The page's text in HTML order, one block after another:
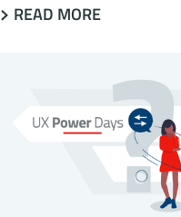
READ MORE